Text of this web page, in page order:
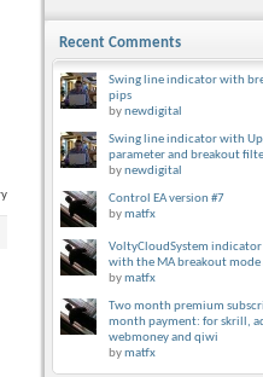
Recent Comments
Swing line indicator with
pips
bynewdigital
Swing line indicator with
parameter and breakout
bynewdigital
Control EA version #7
bymatfx
VoltyCloudSystem
with the MA breakout mode
bymatfx
Two month premium
month payment: for skrill,
webmoney and qiwi
bymatfx